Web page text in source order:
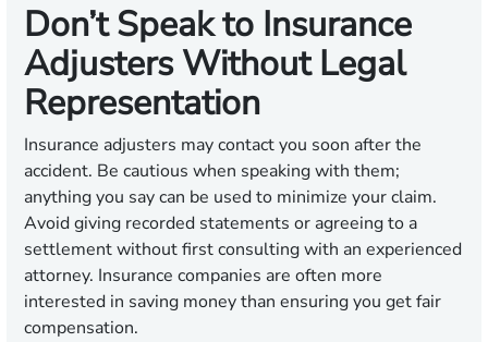
Don’t Speak to Insurance
Adjusters Without Legal
Representation
Insurance adjusters may contact you soon after the
accident. Be cautious when speaking with them;
anything you say can be used to minimize your claim.
Avoid giving recorded statements or agreeing to a
settlement without first consulting with an experienced
attorney. Insurance companies are often more
interested in saving money than ensuring you get fair
compensation.